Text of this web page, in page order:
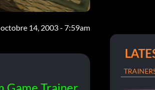
octobre 14, 2003 - 7:59am